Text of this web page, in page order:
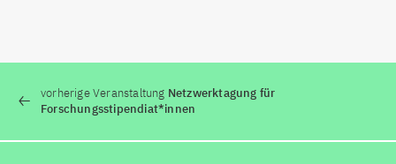
vorherige Veranstaltung Netzwerktagung für
Forschungsstipendiat*innen